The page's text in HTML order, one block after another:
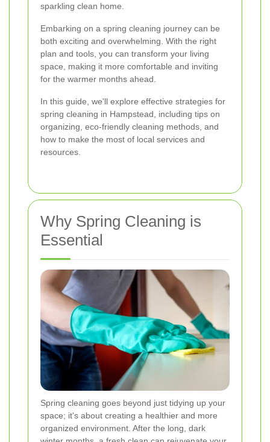
sparkling clean home.
Embarking on a spring cleaning journey can be
both exciting and overwhelming. With the right
plan and tools, you can transform your living
space, making it more comfortable and inviting
for the warmer months ahead.
In this guide, we'll explore effective strategies for
spring cleaning in Hampstead, including tips on
organizing, eco-friendly cleaning methods, and
how to make the most of local services and
resources.
Why Spring Cleaning is
Essential
Spring cleaning goes beyond just tidying up your
space; it's about creating a healthier and more
organized environment. After the long, dark